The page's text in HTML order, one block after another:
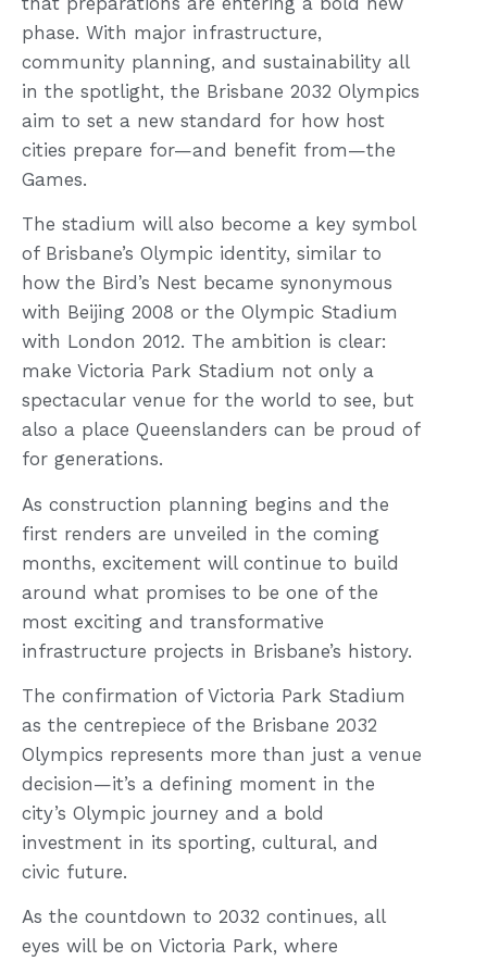
phase. With major infrastructure,
community planning, and sustainability all
in the spotlight, the Brisbane 2032 Olympics
aim to set a new standard for how host
cities prepare for—and benefit from—the
Games.
The stadium will also become a key symbol
of Brisbane’s Olympic identity, similar to
how the Bird’s Nest became synonymous
with Beijing 2008 or the Olympic Stadium
with London 2012. The ambition is clear:
make Victoria Park Stadium not only a
spectacular venue for the world to see, but
also a place Queenslanders can be proud of
for generations.
As construction planning begins and the
first renders are unveiled in the coming
months, excitement will continue to build
around what promises to be one of the
most exciting and transformative
infrastructure projects in Brisbane’s history.
The confirmation of Victoria Park Stadium
as the centrepiece of the Brisbane 2032
Olympics represents more than just a venue
decision—it’s a defining moment in the
city’s Olympic journey and a bold
investment in its sporting, cultural, and
civic future.
As the countdown to 2032 continues, all
eyes will be on Victoria Park, where